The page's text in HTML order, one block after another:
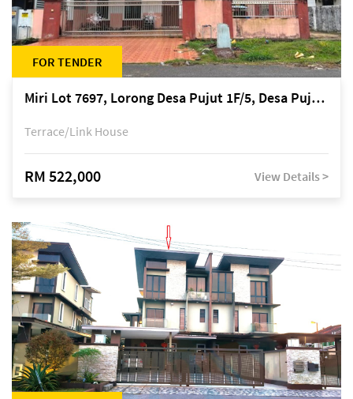
FOR TENDER
Miri Lot 7697, Lorong Desa Pujut 1F/5, Desa Pujut 2, 98000 Miri
Terrace/Link House
RM 522,000 View Details >